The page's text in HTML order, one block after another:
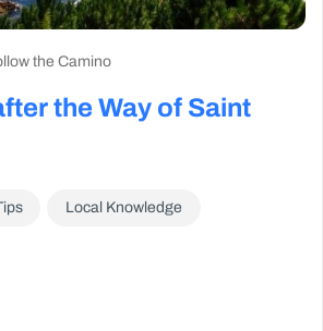
the Camino
the Way of Saint
Local Knowledge